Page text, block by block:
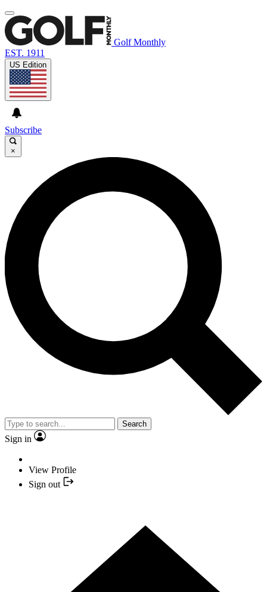
Golf Monthly
EST. 1911
US Edition
Subscribe
×
Search
Sign in
View Profile
Sign out